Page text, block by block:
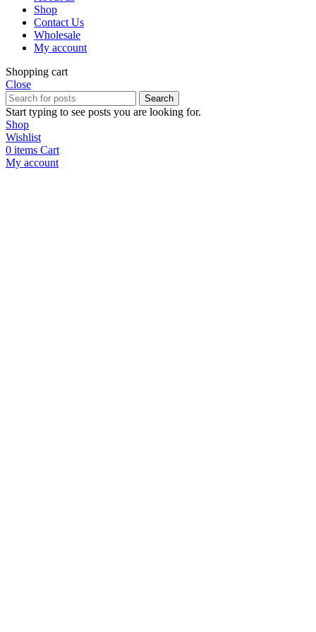
Shop
Contact Us
Wholesale
My account
Shopping cart
Close
Search
Start typing to see posts you are looking for.
Shop
Wishlist
0 items Cart
My account